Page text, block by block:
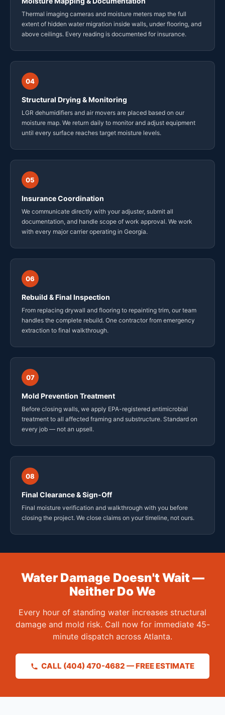
Thermal imaging cameras and moisture meters map the full
extent of hidden water migration inside walls, under flooring, and
above ceilings. Every reading is documented for insurance.
04
Structural Drying & Monitoring
LGR dehumidifiers and air movers are placed based on our
moisture map. We return daily to monitor and adjust equipment
until every surface reaches target moisture levels.
05
Insurance Coordination
We communicate directly with your adjuster, submit all
documentation, and handle scope of work approval. We work
with every major carrier operating in Georgia.
06
Rebuild & Final Inspection
From replacing drywall and flooring to repainting trim, our team
handles the complete rebuild. One contractor from emergency
extraction to final walkthrough.
07
Mold Prevention Treatment
Before closing walls, we apply EPA-registered antimicrobial
treatment to all affected framing and substructure. Standard on
every job — not an upsell.
08
Final Clearance & Sign-Off
Final moisture verification and walkthrough with you before
closing the project. We close claims on your timeline, not ours.
Water Damage Doesn't Wait —
Neither Do We
Every hour of standing water increases structural
damage and mold risk. Call now for immediate 45-
minute dispatch across Atlanta.
CALL (404) 470-4682 — FREE ESTIMATE